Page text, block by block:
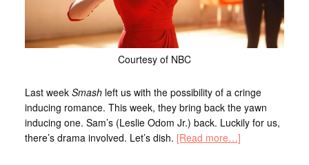
Courtesy of NBC
Last week Smashleft us with the possibility of a cringe
inducing romance. This week, they bring back the yawn
inducing one. Sam’s (Leslie Odom Jr.) back. Luckily for us,
there’s drama involved. Let’s dish. [Read more…]